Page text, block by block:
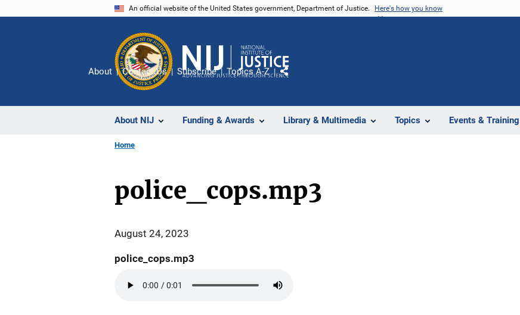
An official website of the United States government, Department of Justice. Here's how you know
About NIJ Funding & Awards Library & Multimedia Topics Events & Training
About Contact Us Subscribe Topics A-Z
Share
Home
police_cops.mp3
August 24, 2023
police_cops.mp3